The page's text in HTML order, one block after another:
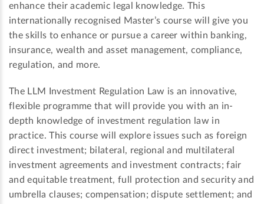
enhance their academic legal knowledge. This
internationally recognised Master’s course will give you
the skills to enhance or pursue a career within banking,
insurance, wealth and asset management, compliance,
regulation, and more.
The LLM Investment Regulation Law is an innovative,
flexible programme that will provide you with an in-
depth knowledge of investment regulation law in
practice. This course will explore issues such as foreign
direct investment; bilateral, regional and multilateral
investment agreements and investment contracts; fair
and equitable treatment, full protection and security and
umbrella clauses; compensation; dispute settlement; and